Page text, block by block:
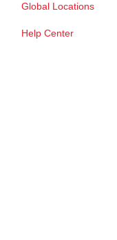
Global Locations
Help Center